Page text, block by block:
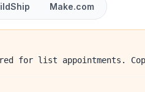
Make.com
for list appointments.